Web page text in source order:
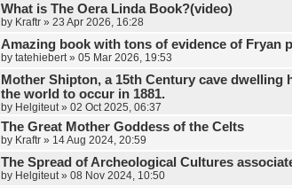
What is The Oera Linda Book?(video)
by Kraftr » 23 Apr 2026, 16:28
Amazing book with tons of evidence of Fryan
by tatehiebert» 05 Mar 2026, 19:53
Mother Shipton, a 15th Century cave
the world to occur in 1881.
by Helgiteut» 02 Oct 2025, 06:37
The Great Mother Goddess of the Celts
by Kraftr » 14 Aug 2024, 20:59
The Spread of Archeological Cultures
by Helgiteut» 08 Nov 2024, 10:50